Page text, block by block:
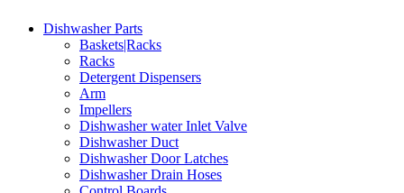
Dishwasher Parts
Baskets|Racks
Racks
Detergent Dispensers
Arm
Impellers
Dishwasher water Inlet Valve
Dishwasher Duct
Dishwasher Door Latches
Dishwasher Drain Hoses